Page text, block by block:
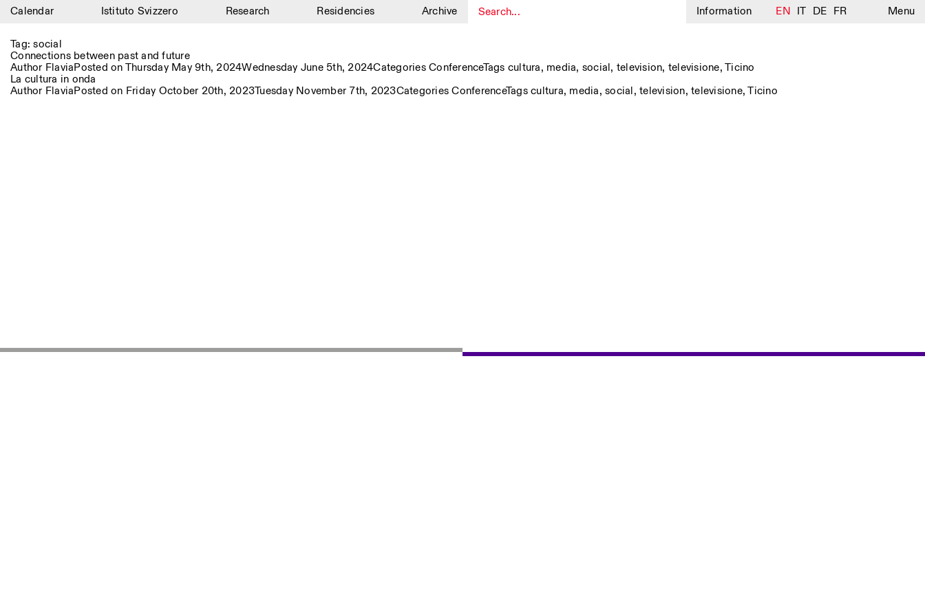
Calendar Istituto Svizzero Research Residencies Archive Information EN IT DE FR Menu
Calendar
Istituto Svizzero
Research
NEWSLETTER
Tag:social
Connections between past and future
Author FlaviaPosted on Thursday May 9th, 2024Wednesday June 5th, 2024Categories ConferenceTags cultura, media, social, television, televisione, Ticino
La cultura in onda
Author FlaviaPosted on Friday October 20th, 2023Tuesday November 7th, 2023CategoriesConferenceTags cultura, media, social, television, televisione,Ticino